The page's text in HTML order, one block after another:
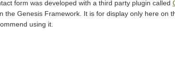
form was developed with a third party plugin called
the Genesis Framework. It is for display only here on
using it.